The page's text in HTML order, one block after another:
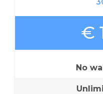
€
No